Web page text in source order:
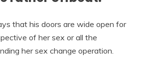
that his doors are wide open for
of her sex or all the
her sex change operation.